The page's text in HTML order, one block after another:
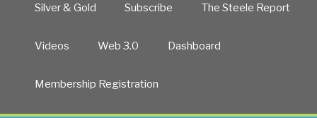
Silver & Gold Subscribe The Steele Report
Videos Web 3.0 Dashboard
Membership Registration